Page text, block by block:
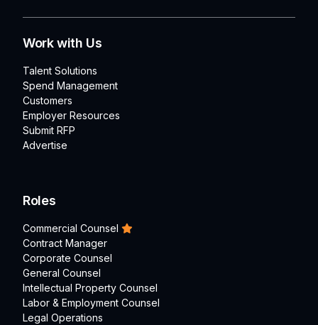
Work with Us
Talent Solutions
Spend Management
Customers
Employer Resources
Submit RFP
Advertise
Roles
Commercial Counsel
Contract Manager
Corporate Counsel
General Counsel
Intellectual Property Counsel
Labor & Employment Counsel
Legal Operations